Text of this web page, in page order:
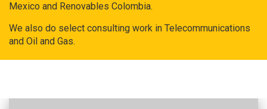
Mexico and Renovables Colombia.
We also do select consulting work in Telecommunications
and Oil and Gas.